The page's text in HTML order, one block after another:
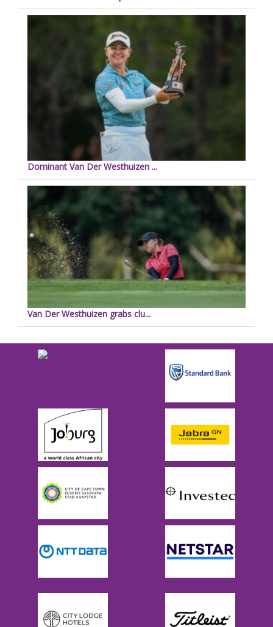
Dominant Van Der Westhuizen ...
Van Der Westhuizen grabs clu...